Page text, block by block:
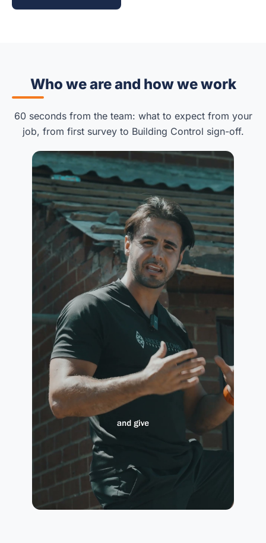
Who we are and how we work
60 seconds from the team: what to expect from your
job, from first survey to Building Control sign-off.